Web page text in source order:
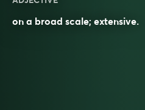
on a broad scale; extensive.